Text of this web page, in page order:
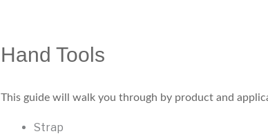
Hand Tools
This guide will walk you through by product and
Strap